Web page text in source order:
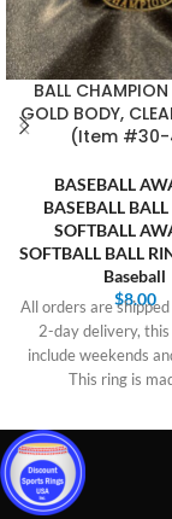
BALL
GOLD BODY,
(Item
BASEBALL
BASEBALL BALL
SOFTBALL
SOFTBALL BALL
Baseball
$8.00
All orders are
2-day delivery, this
include weekends
This ring is